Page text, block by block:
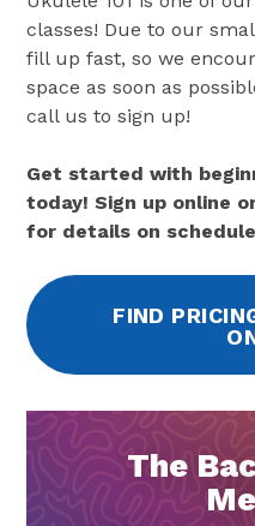
classes! Due to our
fill up fast, so we
space as soon as
call us to sign up!
Get started with
today! Sign up online
for details on
FIND
The